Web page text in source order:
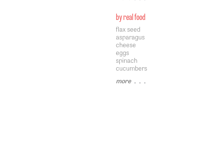
by real food
flax seed
asparagus
cheese
eggs
spinach
cucumbers
more • • •